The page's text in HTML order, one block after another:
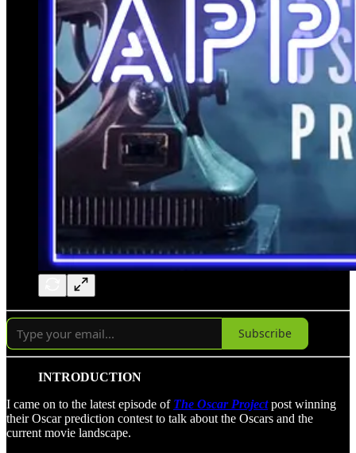
Subscribe
INTRODUCTION
I came on to the latest episode of The Oscar Projectpost winning
their Oscar prediction contest to talk about the Oscars and the
current movie landscape.